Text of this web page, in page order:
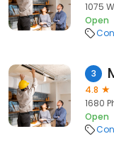
1075
Open
3
4.8
1680
Open